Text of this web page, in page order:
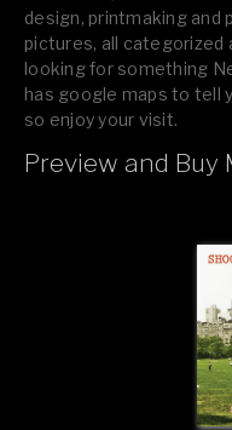
design, printmaking and
pictures, all categorized
looking for something
has google maps to tell
so enjoy your visit.
If you like what you see,
Preview and Buy